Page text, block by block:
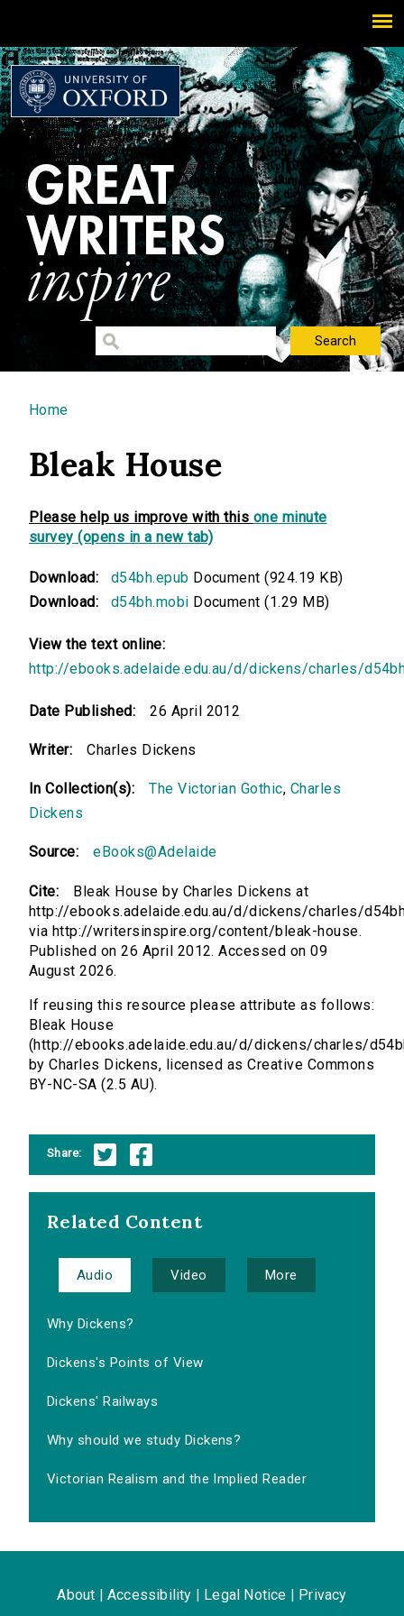
You are here
Home
Bleak House
Please help us improve with this one minute
survey (opens in a new tab)
Download: d54bh.epub Document (924.19 KB)
Download:
d54bh.mobi Document (1.29 MB)
View the text online:
http://ebooks.adelaide.edu.au/d/dickens/charles/
Date Published: 26 April 2012
Writer: Charles Dickens
In Collection(s): The Victorian Gothic, Charles
Dickens
Source: eBooks@Adelaide
Cite:
Bleak House by Charles Dickens at
http://ebooks.adelaide.edu.au/d/dickens/charles/
via http://writersinspire.org/content/bleak-house.
Published on 26 April 2012. Accessed on 09
August 2026.
If reusing this resource please attribute as follows:
Bleak House
(http://ebooks.adelaide.edu.au/d/dickens/charles/
by Charles Dickens, licensed as Creative Commons
BY-NC-SA (2.5 AU).
Share:
Related Content
Audio Video More
Why Dickens?
Dickens's Points of View
Dickens' Railways
Why should we study Dickens?
Victorian Realism and the Implied Reader
About Accessibility Legal Notice Privacy